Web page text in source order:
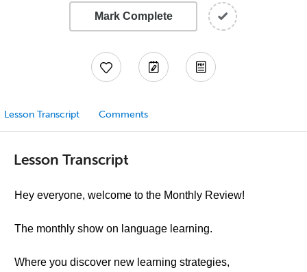
Mark Complete
Lesson Transcript Comments
Lesson Transcript
Hey everyone, welcome to the Monthly Review!
The monthly show on language learning.
Where you discover new learning strategies,